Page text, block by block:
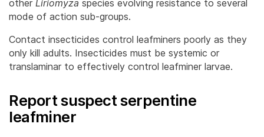
other Liriomyza species evolving resistance to several
mode of action sub-groups.
Contact insecticides control leafminers poorly as they
only kill adults. Insecticides must be systemic or
translaminar to effectively control leafminer larvae.
Report suspect serpentine
leafminer